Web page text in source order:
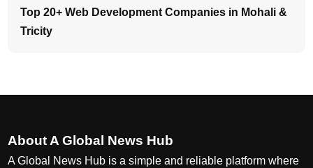
Top 20+ Web Development Companies in Mohali &
Tricity
About A Global News Hub
A Global News Hub is a simple and reliable platform where